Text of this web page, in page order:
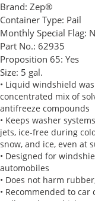
Brand: Zep®
Container Type: Pail
Monthly Special Flag:
Part No.: 62935
Proposition 65: Yes
Size: 5 gal.
• Liquid windshield
concentrated mix of
antifreeze compounds
• Keeps washer
jets, ice-free during
snow, and ice, even at
• Designed for
automobiles
• Does not harm
• Recommended to